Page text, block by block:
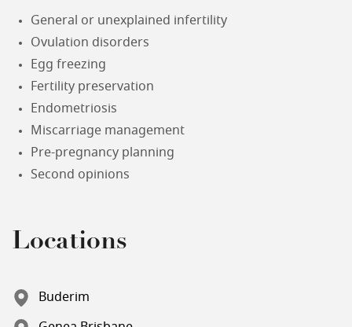
General or unexplained infertility
Ovulation disorders
Egg freezing
Fertility preservation
Endometriosis
Miscarriage management
Pre-pregnancy planning
Second opinions
Locations
Buderim